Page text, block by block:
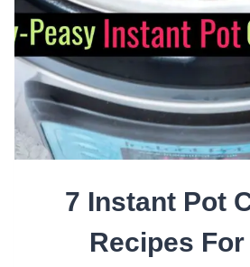
7 Instant Pot
Recipes